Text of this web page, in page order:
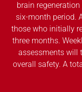
brain
six-month period.
those who initially
three months.
assessments will
overall safety. A